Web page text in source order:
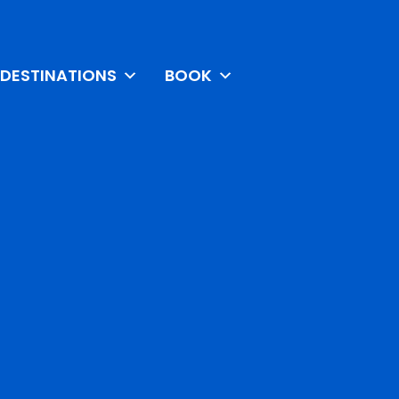
DESTINATIONS BOOK